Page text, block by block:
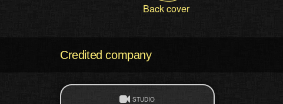
Back cover
Credited company
STUDIO